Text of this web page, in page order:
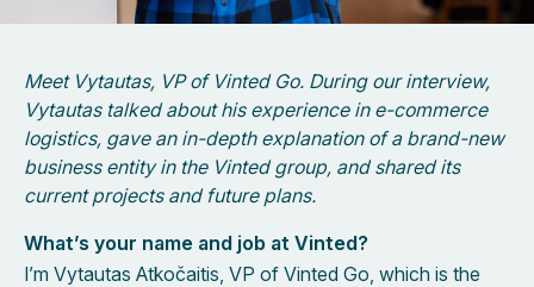
Meet Vytautas, VP of Vinted Go. During our interview,
Vytautas talked about his experience in e-commerce
logistics, gave an in-depth explanation of a brand-new
business entity in the Vinted group, and shared its
current projects and future plans.
What’s your name and job at Vinted?
I’m Vytautas Atkočaitis, VP of Vinted Go, which is the